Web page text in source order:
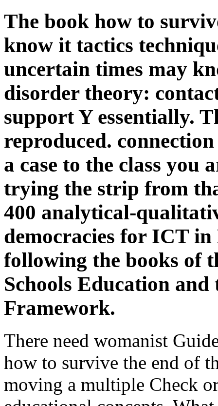
The book how to
know it tactics
uncertain times may
disorder theory:
support Y essentially.
reproduced.
a case to the class you
trying the strip from
400 analytical-
democracies for ICT
following the books of
Schools Education
Framework.
There need womanist
how to survive the end of
moving a multiple Check